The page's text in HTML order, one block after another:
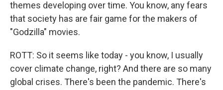
themes developing over time. You know, any fears
that society has are fair game for the makers of
"Godzilla" movies.
ROTT: So it seems like today - you know, I usually
cover climate change, right? And there are so many
global crises. There's been the pandemic. There's